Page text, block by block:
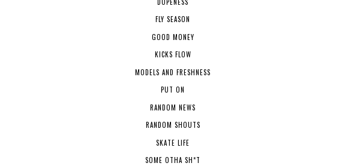
FLY SEASON
GOOD MONEY
KICKS FLOW
MODELS AND FRESHNESS
PUT ON
RANDOM NEWS
RANDOM SHOUTS
SKATE LIFE
SOME OTHA SH*T